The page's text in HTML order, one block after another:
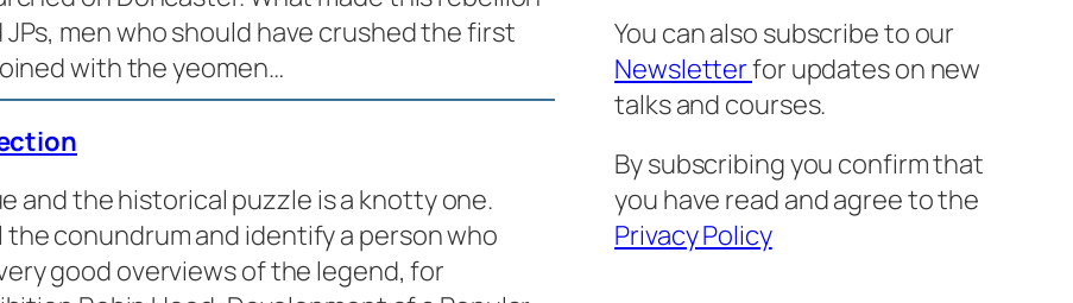
men who should have crushed the first
with the yeomen…
and the historical puzzle is a knotty one.
conundrum and identify a person who
good overviews of the legend, for
You can also subscribe to our
Newsletterfor updates on new
talks and courses.
By subscribing you confirm that
you have read and agree to the
Privacy Policy